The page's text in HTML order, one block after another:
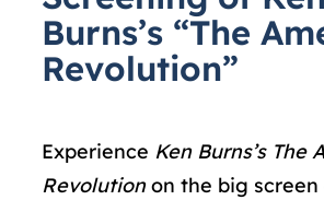
r
:Burns’s “The
Revolution”
Experience Ken Burns’s The
Revolutionon the big screen